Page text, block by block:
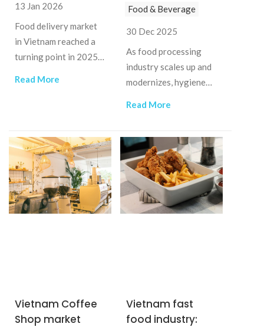
13 Jan 2026
Food delivery market
in Vietnam reached a
turning point in 2025,
Read More
Food & Beverage
30 Dec 2025
As food processing
industry scales up and
modernizes, hygiene
operational priority.
Read More
Vietnam Coffee
Shop market
Vietnam fast
food industry: